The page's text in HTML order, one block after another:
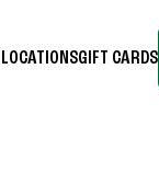
LOCATIONSGIFT CARDS